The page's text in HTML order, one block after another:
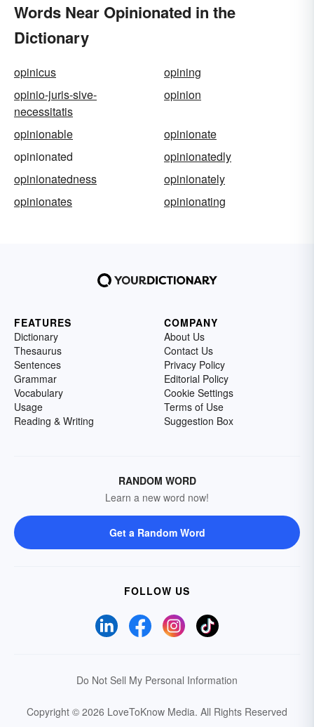
Words Near Opinionated in the
Dictionary
opinicus
opining
opinio-juris-sive-
necessitatis
opinion
opinionable
opinionate
opinionated
opinionatedly
opinionatedness
opinionately
opinionates
opinionating
FEATURES
Dictionary
Thesaurus
Sentences
Grammar
Vocabulary
Usage
Reading & Writing
COMPANY
About Us
Contact Us
Privacy Policy
Editorial Policy
Cookie Settings
Terms of Use
Suggestion Box
RANDOM WORD
Learn a new word now!
Get a Random Word
FOLLOW US
Do Not Sell My Personal Information
Copyright © 2026 LoveToKnow Media. All Rights Reserved